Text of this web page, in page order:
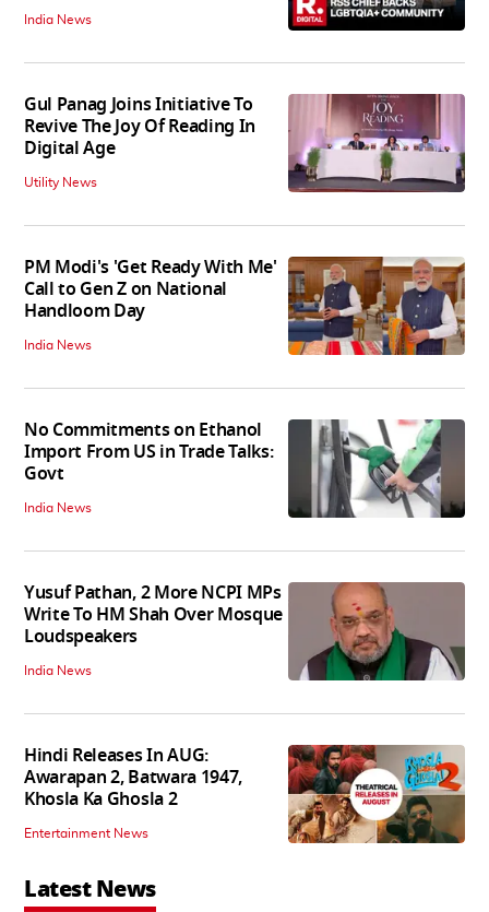
India News
Gul Panag Joins Initiative To
Revive The Joy Of Reading In
Digital Age
Utility News
PM Modi's 'Get Ready With Me'
Call to Gen Z on National
Handloom Day
India News
No Commitments on Ethanol
Import From US in Trade Talks:
Govt
India News
Yusuf Pathan, 2 More NCPI MPs
Write To HM Shah Over Mosque
Loudspeakers
India News
Hindi Releases In AUG:
Awarapan 2, Batwara 1947,
Khosla Ka Ghosla 2
Entertainment News
Latest News